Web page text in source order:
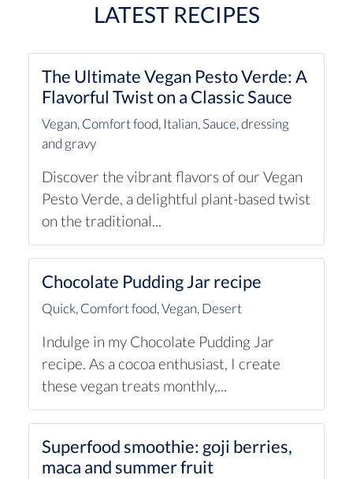
LATEST RECIPES
The Ultimate Vegan Pesto Verde: A
Flavorful Twist on a Classic Sauce
Vegan, Comfort food, Italian, Sauce, dressing
and gravy
Discover the vibrant flavors of our Vegan
Pesto Verde, a delightful plant-based twist
on the traditional...
Chocolate Pudding Jar recipe
Quick, Comfort food,Vegan, Desert
Indulge in my Chocolate Pudding Jar
recipe. As a cocoa enthusiast, I create
these vegan treats monthly,...
Superfood smoothie: goji berries,
maca and summer fruit